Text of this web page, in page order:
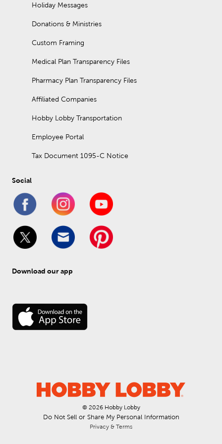
polyester-blend options.
How big is a yard of fabric?
can vary between different cuts of fabric. Standard fabric widths
Holiday Messages
Donations & Ministries
Custom Framing
Medical Plan Transparency Files
Pharmacy Plan Transparency Files
Affiliated Companies
Hobby Lobby Transportation
Employee Portal
Tax Document 1095-C Notice
Social
Download our app
© 2026 Hobby Lobby
Do Not Sell or Share My Personal Information
Privacy & Terms